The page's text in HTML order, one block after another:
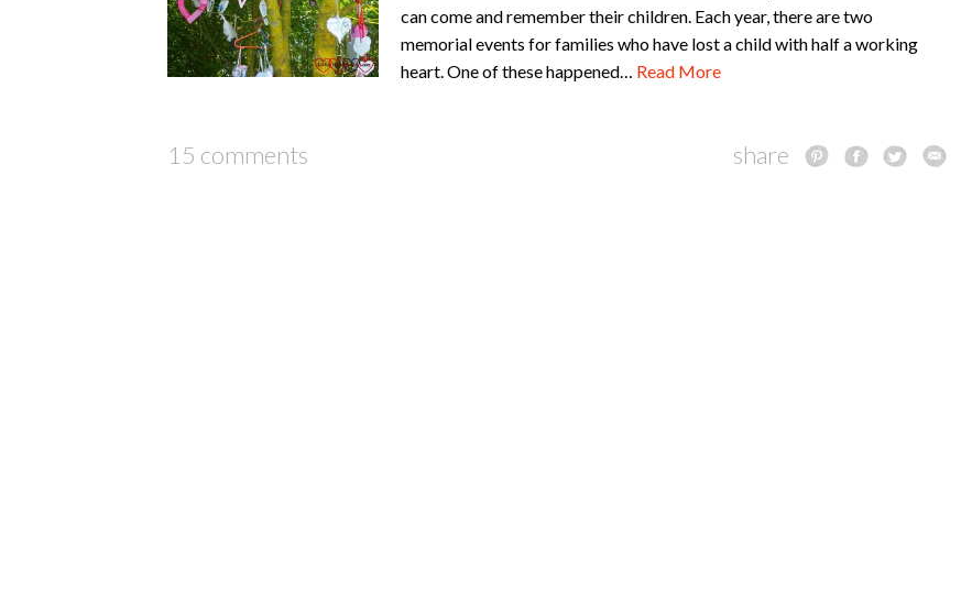
can come and remember their children. Each year, there are two
memorial events for families who have lost a child with half a working
heart. One of these happened… Read More
15 comments share